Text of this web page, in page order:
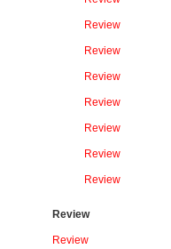
Review
Review
Review
Review
Review
Review
Review
Review
Review